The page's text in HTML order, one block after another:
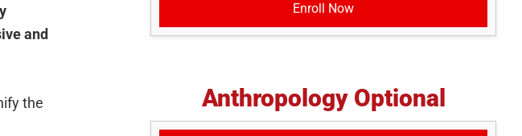
and
the
Enroll Now
Anthropology Optional